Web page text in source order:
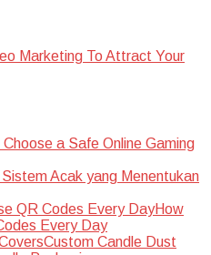
Marketing To Attract Your
Choose a Safe Online Gaming
Acak yang Menentukan
How
Every Day
Custom Candle Dust